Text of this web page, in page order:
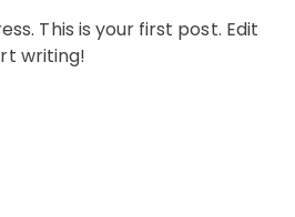
This is your first post. Edit
writing!